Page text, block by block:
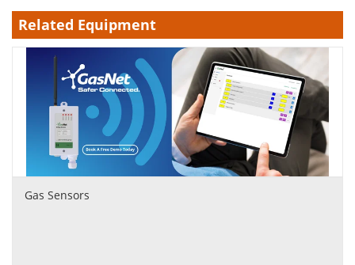
Related Equipment
Gas Sensors